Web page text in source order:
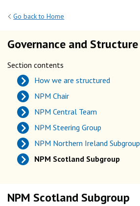
Go back to Home
Governance and Structure
Section contents
How we are structured
NPM Chair
NPM Central Team
NPM Steering Group
NPM Northern Ireland Subgroup
NPM Scotland Subgroup
NPM Scotland Subgroup